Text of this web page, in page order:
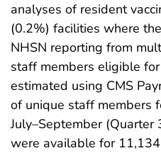
analyses of resident
(0.2%) facilities where
NHSN reporting from
staff members eligible
estimated using CMS
of unique staff members
July–September
were available for